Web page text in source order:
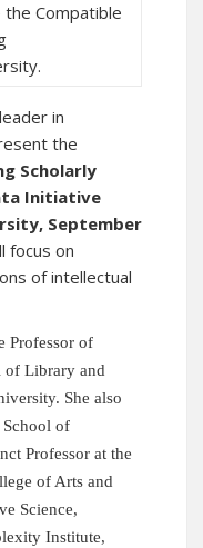
Compatible
in
the
Scholarly
Initiative
September
focus on
of intellectual
Professor of
of Library and
She also
School of
Professor at the
of Arts and
Science,
Institute,